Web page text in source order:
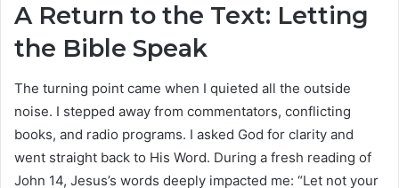
A Return to the Text: Letting
the Bible Speak
The turning point came when I quieted all the outside
noise. I stepped away from commentators, conflicting
books, and radio programs. I asked God for clarity and
went straight back to His Word. During a fresh reading of
John 14, Jesus’s words deeply impacted me: “Let not your